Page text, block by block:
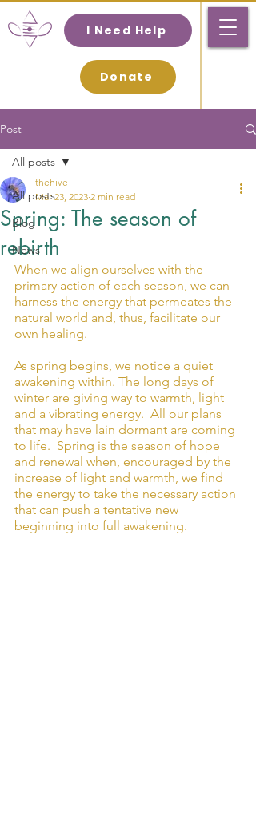
I Need Help
Donate
Post
All posts
Blog
News
All posts
Spring: The season of
rebirth
thehive
Mar 23, 2023 2 min read
When we align ourselves with the
primary action of each season, we can
harness the energy that permeates the
natural world and, thus, facilitate our
own healing.
As spring begins, we notice a quiet
awakening within. The long days of
winter are giving way to warmth, light
and a vibrating energy.  All our plans
that may have lain dormant are coming
to life.  Spring is the season of hope
and renewal when, encouraged by the
increase of light and warmth, we find
the energy to take the necessary action
that can push a tentative new
beginning into full awakening.